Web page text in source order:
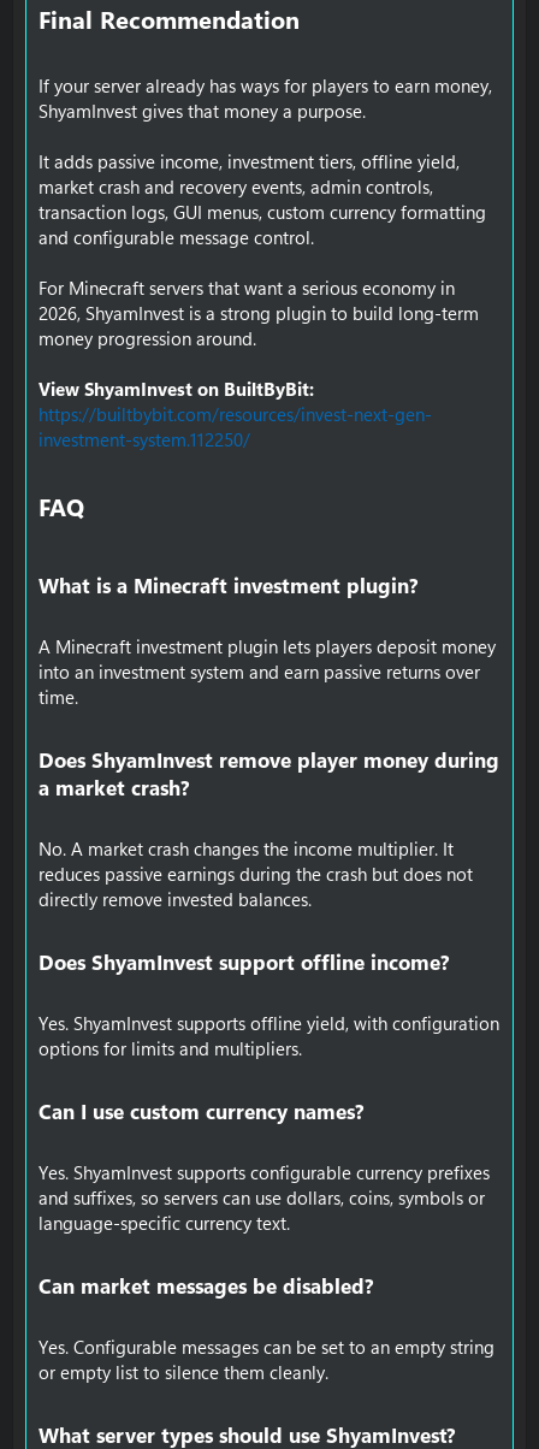
Final Recommendation​
If your server already has ways for players to earn money,
ShyamInvest gives that money a purpose.
It adds passive income, investment tiers, offline yield,
market crash and recovery events, admin controls,
transaction logs, GUI menus, custom currency formatting
and configurable message control.
For Minecraft servers that want a serious economy in
2026, ShyamInvest is a strong plugin to build long-term
money progression around.
View ShyamInvest on BuiltByBit:
https://builtbybit.com/resources/invest-next-gen-
investment-system.112250/
FAQ​
What is a Minecraft investment plugin?​
A Minecraft investment plugin lets players deposit money
into an investment system and earn passive returns over
time.
Does ShyamInvest remove player money during
a market crash?​
No. A market crash changes the income multiplier. It
reduces passive earnings during the crash but does not
directly remove invested balances.
Does ShyamInvest support offline income?​
Yes. ShyamInvest supports offline yield, with configuration
options for limits and multipliers.
Can I use custom currency names?​
Yes. ShyamInvest supports configurable currency prefixes
and suffixes, so servers can use dollars, coins, symbols or
language-specific currency text.
Can market messages be disabled?​
Yes. Configurable messages can be set to an empty string
or empty list to silence them cleanly.
What server types should use ShyamInvest?​